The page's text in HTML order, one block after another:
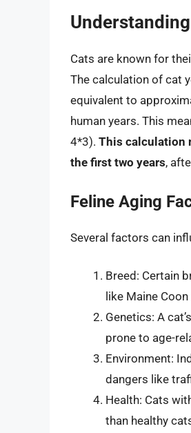
Cats are known for
The calculation of cat
equivalent to
human years. This
4*3). This calculation
the first two years,
Feline Aging
Several factors can
Breed: Certain
like Maine
Genetics: A
prone to age-
Environment:
dangers like
Health: Cats
than healthy